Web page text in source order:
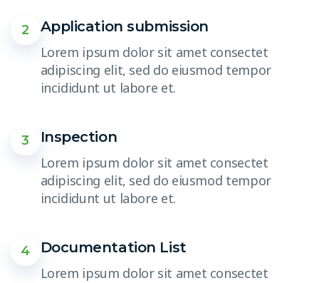
2
Application submission
Lorem ipsum dolor sit amet consectet
adipiscing elit, sed do eiusmod tempor
incididunt ut labore et.
3
Inspection
Lorem ipsum dolor sit amet consectet
adipiscing elit, sed do eiusmod tempor
incididunt ut labore et.
4
Documentation List
Lorem ipsum dolor sit amet consectet